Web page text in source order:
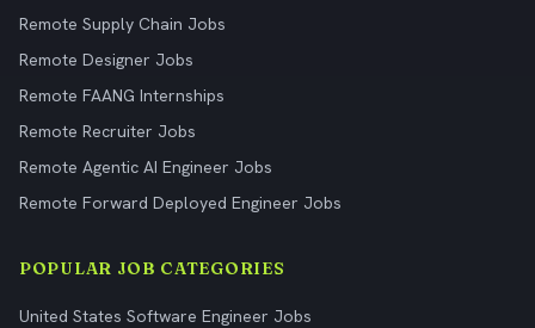
Remote Supply Chain Jobs
Remote Designer Jobs
Remote FAANG Internships
Remote Recruiter Jobs
Remote Agentic AI Engineer Jobs
Remote Forward Deployed Engineer Jobs
POPULAR JOB CATEGORIES
United States Software Engineer Jobs